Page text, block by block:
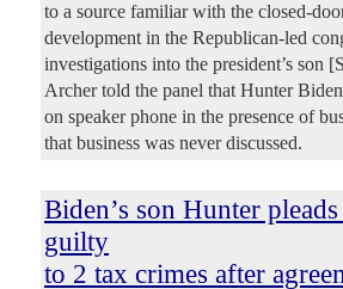
to a source familiar with the closed-
development in the Republican-led
investigations into the president’s son
Archer told the panel that Hunter
on speaker phone in the presence of
that business was never discussed.
Biden’s son Hunter
guilty
to 2 tax crimes after